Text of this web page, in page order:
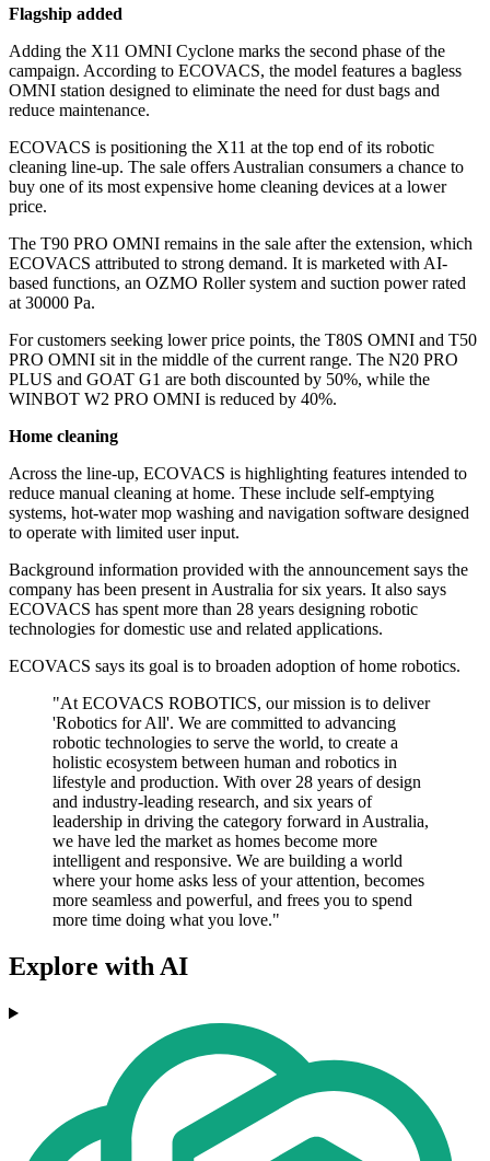
Flagship added
Adding the X11 OMNI Cyclone marks the second phase of the
campaign. According to ECOVACS, the model features a bagless
OMNI station designed to eliminate the need for dust bags and
reduce maintenance.
ECOVACS is positioning the X11 at the top end of its robotic
cleaning line-up. The sale offers Australian consumers a chance to
buy one of its most expensive home cleaning devices at a lower
price.
The T90 PRO OMNI remains in the sale after the extension, which
ECOVACS attributed to strong demand. It is marketed with AI-
based functions, an OZMO Roller system and suction power rated
at 30000 Pa.
For customers seeking lower price points, the T80S OMNI and T50
PRO OMNI sit in the middle of the current range. The N20 PRO
PLUS and GOAT G1 are both discounted by 50%, while the
WINBOT W2 PRO OMNI is reduced by 40%.
Home cleaning
Across the line-up, ECOVACS is highlighting features intended to
reduce manual cleaning at home. These include self-emptying
systems, hot-water mop washing and navigation software designed
to operate with limited user input.
Background information provided with the announcement says the
company has been present in Australia for six years. It also says
ECOVACS has spent more than 28 years designing robotic
technologies for domestic use and related applications.
ECOVACS says its goal is to broaden adoption of home robotics.
"At ECOVACS ROBOTICS, our mission is to deliver
'Robotics for All'. We are committed to advancing
robotic technologies to serve the world, to create a
holistic ecosystem between human and robotics in
lifestyle and production. With over 28 years of design
and industry-leading research, and six years of
leadership in driving the category forward in Australia,
we have led the market as homes become more
intelligent and responsive. We are building a world
where your home asks less of your attention, becomes
more seamless and powerful, and frees you to spend
more time doing what you love."
Explore with AI